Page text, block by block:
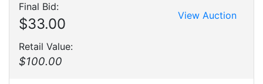
Final Bid:
$33.00
Retail Value:
$100.00
View Auction